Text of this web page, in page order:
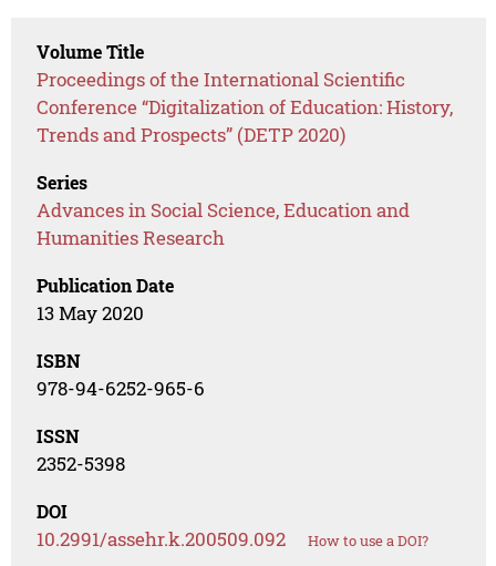
Volume Title
Proceedings of the International Scientific
Conference “Digitalization of Education: History,
Trends and Prospects” (DETP 2020)
Series
Advances in Social Science, Education and
Humanities Research
Publication Date
13 May 2020
ISBN
978-94-6252-965-6
ISSN
2352-5398
DOI
10.2991/assehr.k.200509.092 How to use a DOI?